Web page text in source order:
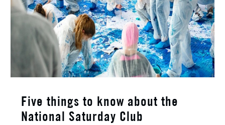
Five things to know about the
National Saturday Club